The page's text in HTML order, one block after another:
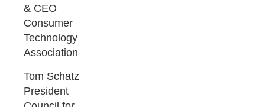
& CEO
Consumer
Technology
Association
Tom Schatz
President